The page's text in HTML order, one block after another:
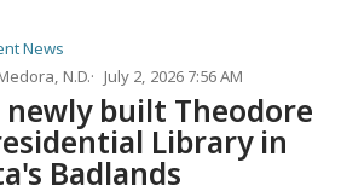
News
N.D. July 2, 2026 7:56 AM
built Theodore
Library in
Badlands